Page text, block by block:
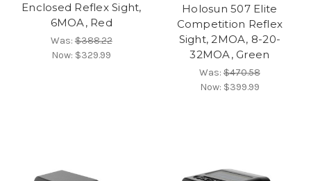
Enclosed Reflex Sight,
6MOA, Red
Was:$388.22
Now: $329.99
Holosun 507 Elite
Competition Reflex
Sight, 2MOA, 8-20-
32MOA, Green
Was:$470.58
Now: $399.99